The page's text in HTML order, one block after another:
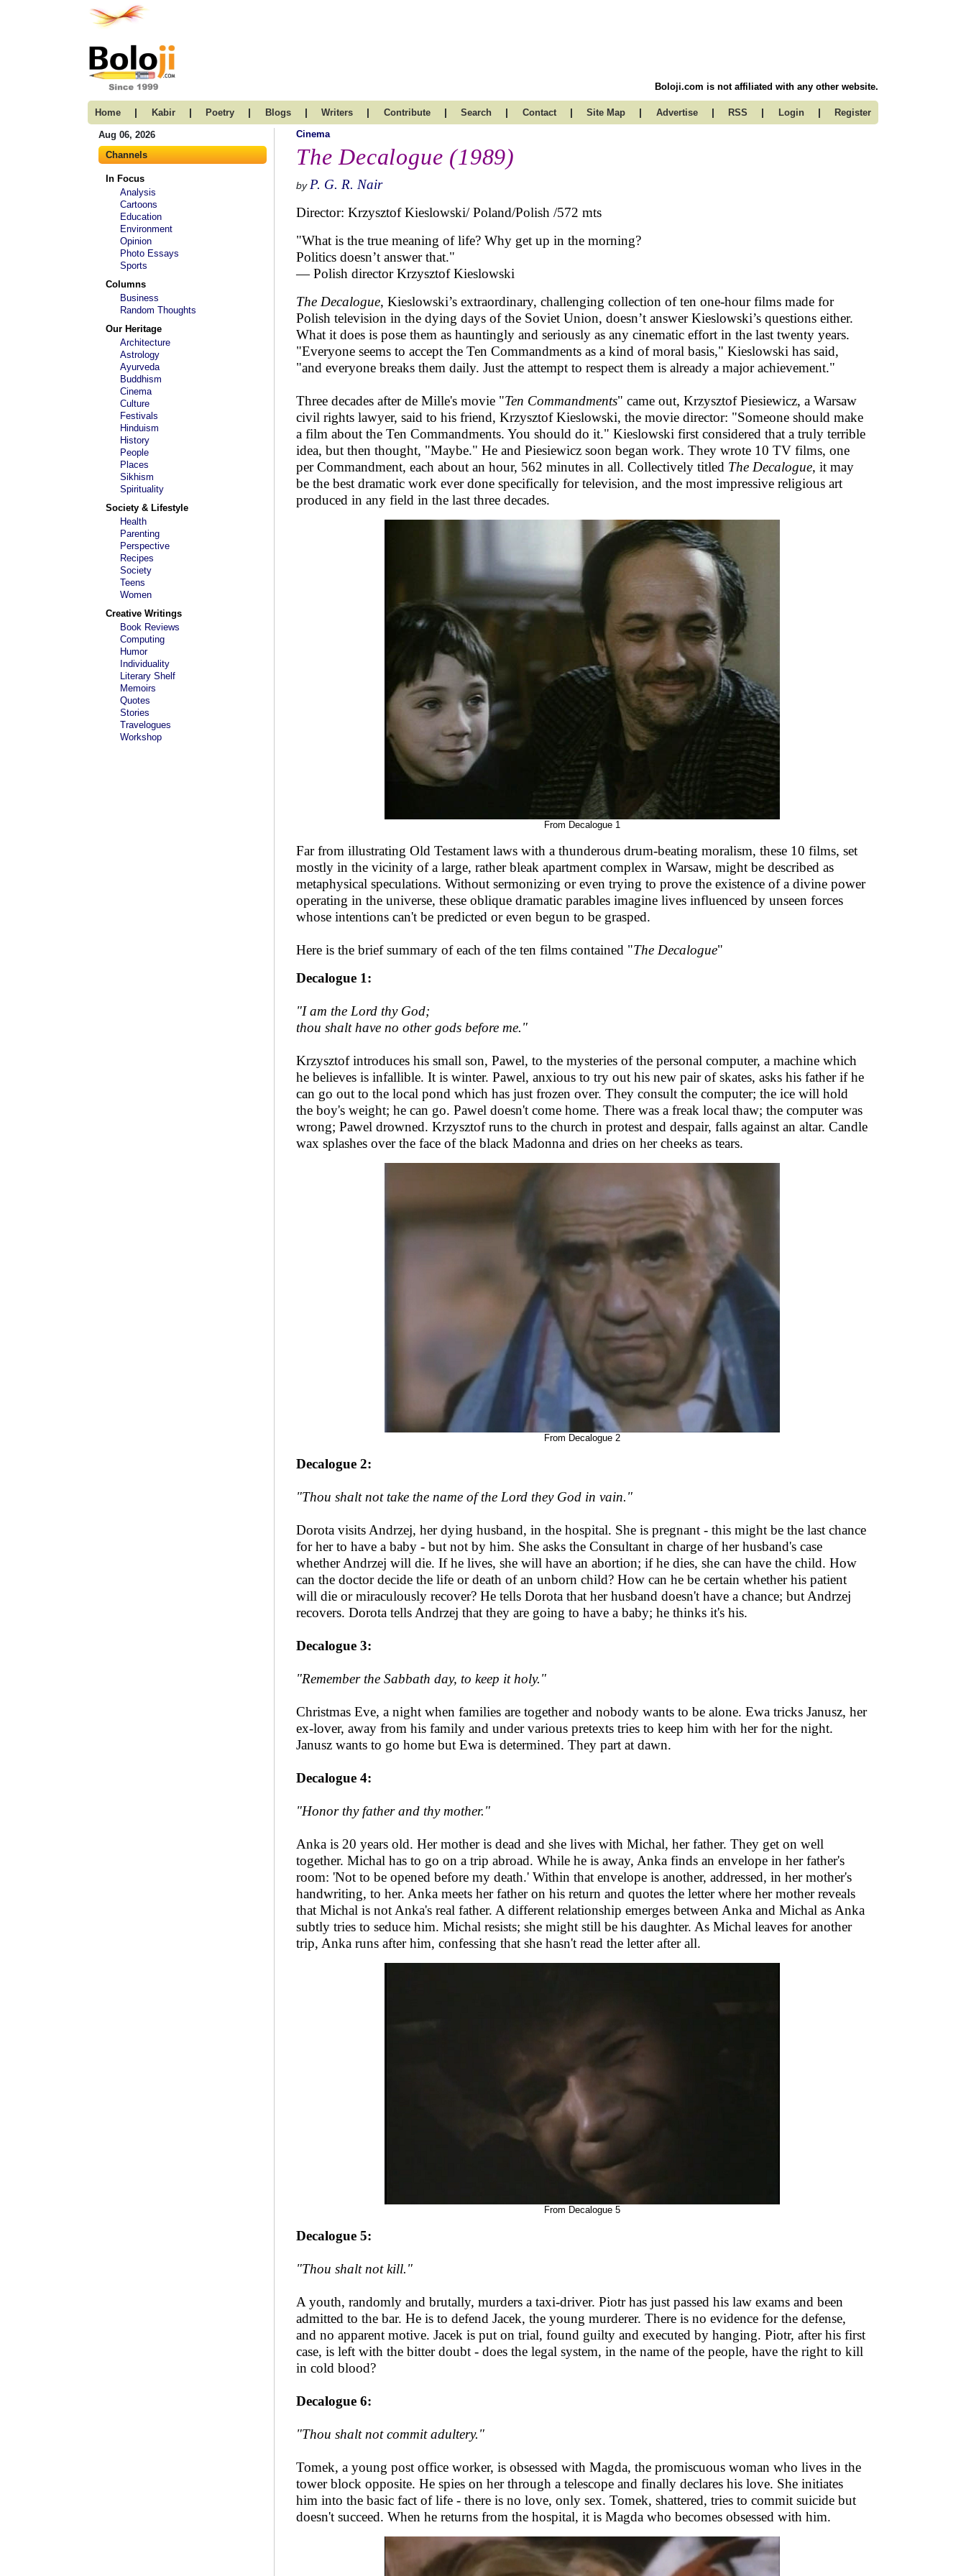
Boloji.com is not affiliated with any other website.
Home | Kabir | Poetry | Blogs | Writers | Contribute | Search | Contact | Site Map | Advertise | RSS | Login | Register
Aug 06, 2026
Channels
In Focus
Analysis
Cartoons
Education
Environment
Opinion
Photo Essays
Sports
Columns
Business
Random Thoughts
Our Heritage
Architecture
Astrology
Ayurveda
Buddhism
Cinema
Culture
Festivals
Hinduism
History
People
Places
Sikhism
Spirituality
Society & Lifestyle
Health
Parenting
Perspective
Recipes
Society
Teens
Women
Creative Writings
Book Reviews
Computing
Humor
Individuality
Literary Shelf
Memoirs
Quotes
Stories
Travelogues
Workshop
Cinema
The Decalogue (1989)
by P. G. R. Nair
Director: Krzysztof Kieslowski/ Poland/Polish /572 mts
"What is the true meaning of life? Why get up in the morning?
Politics doesn’t answer that."
— Polish director Krzysztof Kieslowski
The Decalogue, Kieslowski’s extraordinary, challenging collection of ten one-hour films made for
Polish television in the dying days of the Soviet Union, doesn’t answer Kieslowski’s questions either.
What it does is pose them as hauntingly and seriously as any cinematic effort in the last twenty years.
"Everyone seems to accept the Ten Commandments as a kind of moral basis," Kieslowski has said,
"and everyone breaks them daily. Just the attempt to respect them is already a major achievement."
Three decades after de Mille's movie "Ten Commandments" came out, Krzysztof Piesiewicz, a Warsaw
civil rights lawyer, said to his friend, Krzysztof Kieslowski, the movie director: "Someone should make
a film about the Ten Commandments. You should do it." Kieslowski first considered that a truly terrible
idea, but then thought, "Maybe." He and Piesiewicz soon began work. They wrote 10 TV films, one
per Commandment, each about an hour, 562 minutes in all. Collectively titled The Decalogue, it may
be the best dramatic work ever done specifically for television, and the most impressive religious art
produced in any field in the last three decades.
From Decalogue 1
Far from illustrating Old Testament laws with a thunderous drum-beating moralism, these 10 films, set
mostly in the vicinity of a large, rather bleak apartment complex in Warsaw, might be described as
metaphysical speculations. Without sermonizing or even trying to prove the existence of a divine power
operating in the universe, these oblique dramatic parables imagine lives influenced by unseen forces
whose intentions can't be predicted or even begun to be grasped.
Here is the brief summary of each of the ten films contained "The Decalogue"
Decalogue 1:
"I am the Lord thy God;
thou shalt have no other gods before me."
Krzysztof introduces his small son, Pawel, to the mysteries of the personal computer, a machine which
he believes is infallible. It is winter. Pawel, anxious to try out his new pair of skates, asks his father if he
can go out to the local pond which has just frozen over. They consult the computer; the ice will hold
the boy's weight; he can go. Pawel doesn't come home. There was a freak local thaw; the computer was
wrong; Pawel drowned. Krzysztof runs to the church in protest and despair, falls against an altar. Candle
wax splashes over the face of the black Madonna and dries on her cheeks as tears.
From Decalogue 2
Decalogue 2:
"Thou shalt not take the name of the Lord they God in vain."
Dorota visits Andrzej, her dying husband, in the hospital. She is pregnant - this might be the last chance
for her to have a baby - but not by him. She asks the Consultant in charge of her husband's case
whether Andrzej will die. If he lives, she will have an abortion; if he dies, she can have the child. How
can the doctor decide the life or death of an unborn child? How can he be certain whether his patient
will die or miraculously recover? He tells Dorota that her husband doesn't have a chance; but Andrzej
recovers. Dorota tells Andrzej that they are going to have a baby; he thinks it's his.
Decalogue 3:
"Remember the Sabbath day, to keep it holy."
Christmas Eve, a night when families are together and nobody wants to be alone. Ewa tricks Janusz, her
ex-lover, away from his family and under various pretexts tries to keep him with her for the night.
Janusz wants to go home but Ewa is determined. They part at dawn.
Decalogue 4:
"Honor thy father and thy mother."
Anka is 20 years old. Her mother is dead and she lives with Michal, her father. They get on well
together. Michal has to go on a trip abroad. While he is away, Anka finds an envelope in her father's
room: 'Not to be opened before my death.' Within that envelope is another, addressed, in her mother's
handwriting, to her. Anka meets her father on his return and quotes the letter where her mother reveals
that Michal is not Anka's real father. A different relationship emerges between Anka and Michal as Anka
subtly tries to seduce him. Michal resists; she might still be his daughter. As Michal leaves for another
trip, Anka runs after him, confessing that she hasn't read the letter after all.
From Decalogue 5
Decalogue 5:
"Thou shalt not kill."
A youth, randomly and brutally, murders a taxi-driver. Piotr has just passed his law exams and been
admitted to the bar. He is to defend Jacek, the young murderer. There is no evidence for the defense,
and no apparent motive. Jacek is put on trial, found guilty and executed by hanging. Piotr, after his first
case, is left with the bitter doubt - does the legal system, in the name of the people, have the right to kill
in cold blood?
Decalogue 6:
"Thou shalt not commit adultery."
Tomek, a young post office worker, is obsessed with Magda, the promiscuous woman who lives in the
tower block opposite. He spies on her through a telescope and finally declares his love. She initiates
him into the basic fact of life - there is no love, only sex. Tomek, shattered, tries to commit suicide but
doesn't succeed. When he returns from the hospital, it is Magda who becomes obsessed with him.